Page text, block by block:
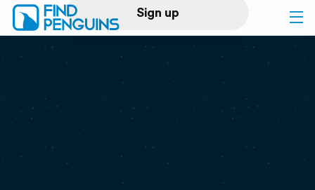
Sign up
Log in
Print a book
Flyover video